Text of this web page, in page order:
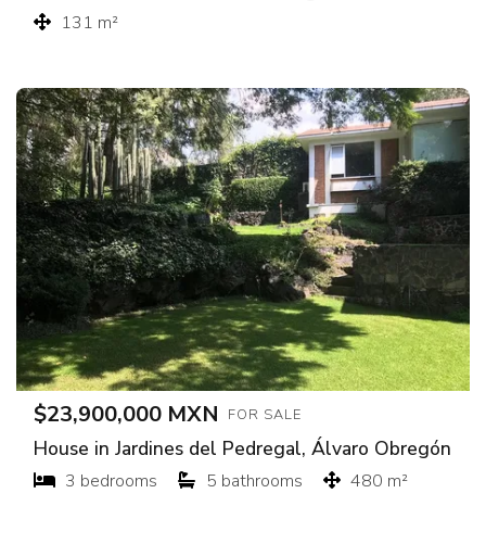
131 m²
$23,900,000 MXN FOR SALE
House in Jardines del Pedregal, Álvaro Obregón
3 bedrooms 5 bathrooms 480 m²